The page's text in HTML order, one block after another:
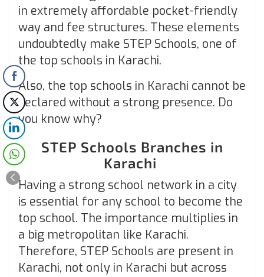
in extremely affordable pocket-friendly
way and fee structures. These elements
undoubtedly make STEP Schools, one of
the top schools in Karachi.
Also, the top schools in Karachi cannot be
declared without a strong presence. Do
you know why?
STEP Schools Branches in
Karachi
Having a strong school network in a city
is essential for any school to become the
top school. The importance multiplies in
a big metropolitan like Karachi.
Therefore, STEP Schools are present in
Karachi, not only in Karachi but across